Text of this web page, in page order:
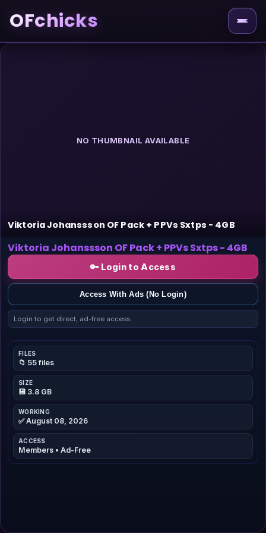
OFchicks
NO THUMBNAIL AVAILABLE
Viktoria Johanssson OF Pack + PPVs Sxtps - 4GB
Viktoria Johanssson OF Pack + PPVs Sxtps - 4GB
🔑 Login to Access
Access With Ads (No Login)
Login to get direct, ad-free access.
FILES
📁 55 files
SIZE
💾 3.8 GB
WORKING
✅ August 08, 2026
ACCESS
Members • Ad-Free